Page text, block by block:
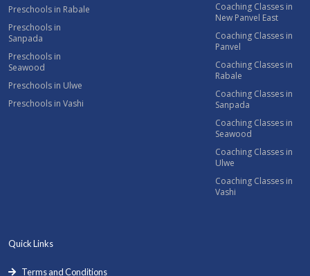
Preschools in Rabale
Preschools in
Sanpada
Preschools in
Seawood
Preschools in Ulwe
Preschools in Vashi
Coaching Classes in
New Panvel East
Coaching Classes in
Panvel
Coaching Classes in
Rabale
Coaching Classes in
Sanpada
Coaching Classes in
Seawood
Coaching Classes in
Ulwe
Coaching Classes in
Vashi
Quick Links
Terms and Conditions